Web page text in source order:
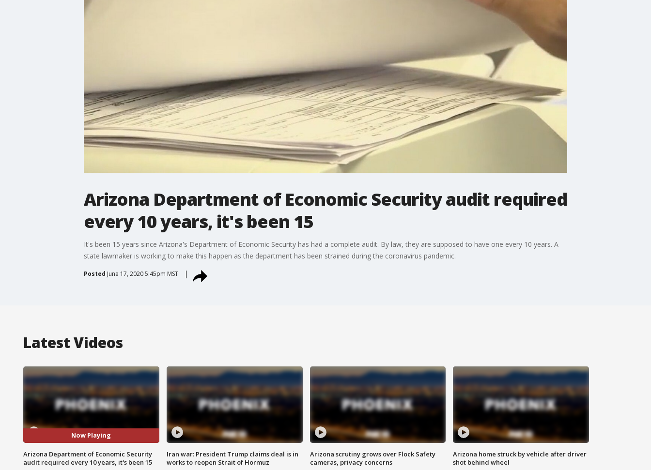
Arizona Department of Economic Security audit required
every 10 years, it's been 15
It's been 15 years since Arizona's Department of Economic Security has had a complete audit. By law, they are supposed to have one every 10 years. A
state lawmaker is working to make this happen as the department has been strained during the coronavirus pandemic.
Posted June 17, 2020 5:45pm MST
Latest Videos
Now Playing
Arizona Department of Economic Security
audit required every 10 years, it's been 15
Iran war: President Trump claims deal is in
works to reopen Strait of Hormuz
Arizona scrutiny grows over Flock Safety
cameras, privacy concerns
Arizona home struck by vehicle after driver
shot behind wheel